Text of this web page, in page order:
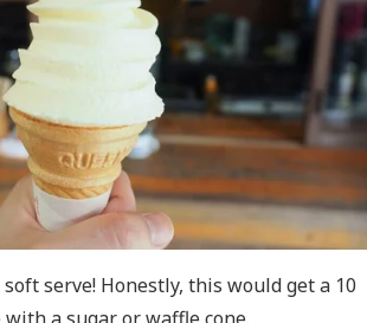
serve! Honestly, this would get a 10